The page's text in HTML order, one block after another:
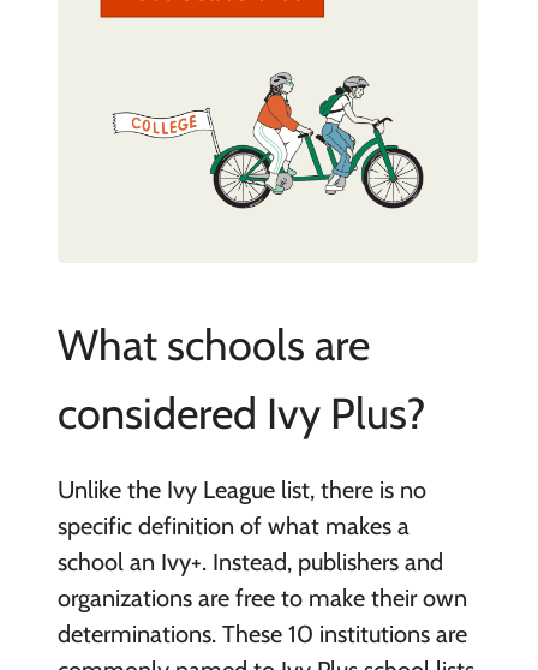
What schools are
considered Ivy Plus?
Unlike the Ivy League list, there is no
specific definition of what makes a
school an Ivy+. Instead, publishers and
organizations are free to make their own
determinations. These 10 institutions are